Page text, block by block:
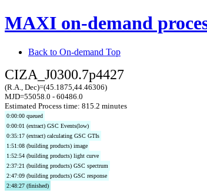
MAXI on-demand
Back to On-demand Top
CIZA_J0300.7p4427
(R.A., Dec)=(45.1875,44.46306)
MJD=55058.0 - 60486.0
Estimated Process time: 815.2 minutes
0:00:00 queued
0:00:01 (extract) GSC Events(low)
0:35:17 (extract) calculating GSC GTIs
1:51:08 (building products) image
1:52:54 (building products) light curve
2:37:21 (building products) GSC spectrum
2:47:09 (building products) GSC response
2:48:27 (finished)